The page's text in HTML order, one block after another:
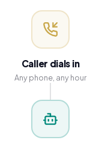
Caller dials in
Any phone, any hour